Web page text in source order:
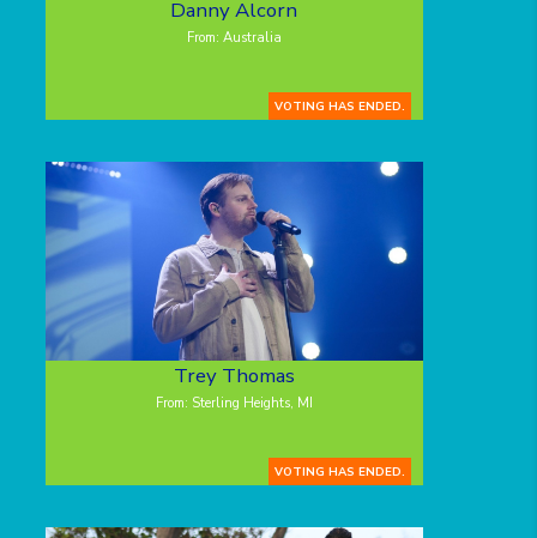
Danny Alcorn
From: Australia
VOTING HAS ENDED.
Trey Thomas
From: Sterling Heights, MI
VOTING HAS ENDED.